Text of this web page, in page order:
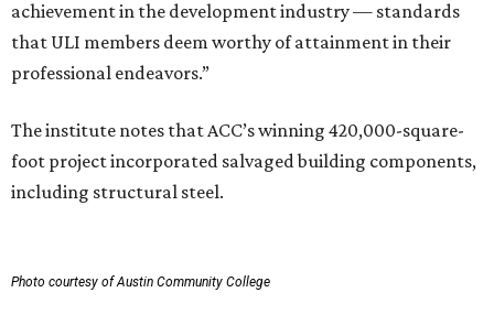
achievement in the development industry — standards
that ULI members deem worthy of attainment in their
professional endeavors.”
The institute notes that ACC’s winning 420,000-square-
foot project incorporated salvaged building components,
including structural steel.
Photo courtesy of Austin Community College